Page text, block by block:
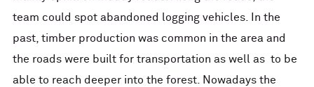
team could spot abandoned logging vehicles. In the
past, timber production was common in the area and
the roads were built for transportation as well as to be
able to reach deeper into the forest. Nowadays the